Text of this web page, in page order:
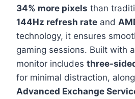
34% more pixels than
144Hz refresh rate and
technology, it ensures
gaming sessions. Built with
monitor includes three-
for minimal distraction,
Advanced Exchange